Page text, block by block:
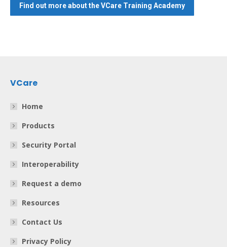
Find out more about the VCare Training Academy
VCare
Home
Products
Security Portal
Interoperability
Request a demo
Resources
Contact Us
Privacy Policy